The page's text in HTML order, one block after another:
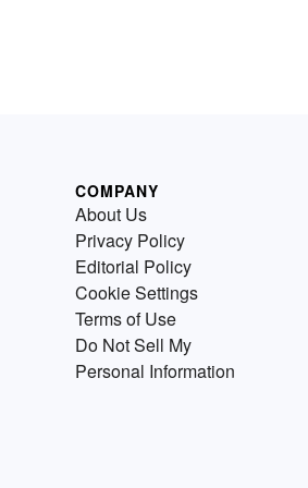
COMPANY
About Us
Privacy Policy
Editorial Policy
Cookie Settings
Terms of Use
Do Not Sell My
Personal Information